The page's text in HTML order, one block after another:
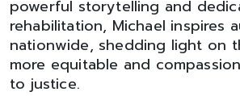
powerful storytelling and
rehabilitation, Michael inspires
nationwide, shedding light on
more equitable and
to justice.